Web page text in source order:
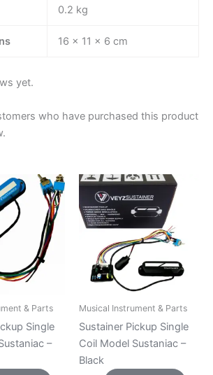
0.2 kg
16 × 11 × 6 cm
yet.
who have purchased this product
& Parts
Single
–
Musical Instrument & Parts
Sustainer Pickup Single
Coil Model Sustaniac –
Black